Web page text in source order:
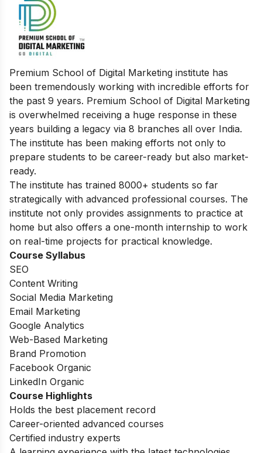
Premium School of Digital Marketing institute has
been tremendously working with incredible efforts for
the past 9 years. Premium School of Digital Marketing
is overwhelmed receiving a huge response in these
years building a legacy via 8 branches all over India.
The institute has been making efforts not only to
prepare students to be career-ready but also market-
ready.
The institute has trained 8000+ students so far
strategically with advanced professional courses. The
institute not only provides assignments to practice at
home but also offers a one-month internship to work
on real-time projects for practical knowledge.
Course Syllabus
SEO
Content Writing
Social Media Marketing
Email Marketing
Google Analytics
Web-Based Marketing
Brand Promotion
Facebook Organic
LinkedIn Organic
Course Highlights
Holds the best placement record
Career-oriented advanced courses
Certified industry experts